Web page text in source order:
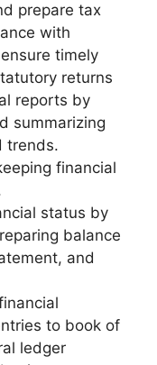
prepare tax
with
timely
returns
reports by
summarizing
trends.
financial
status by
balance
and
to book of
ledger